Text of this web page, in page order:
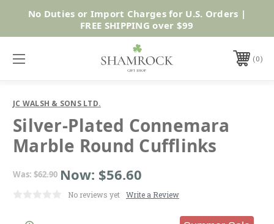
Shop Now
No Duties or Import Charges for U.S. Orders |
FREE SHIPPING over $99
0
JC WALSH & SONS LTD.
Silver-Plated Connemara
Marble Round Cufflinks
Was: $62.90 Now: $56.60
No reviews yet Write a Review